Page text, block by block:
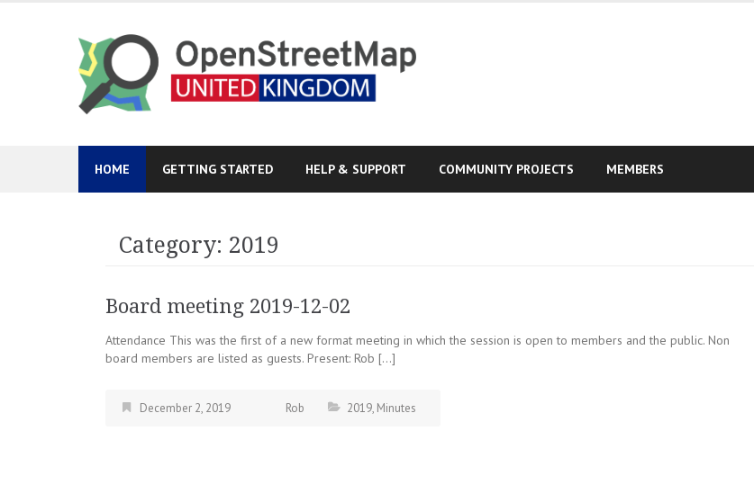
HOME GETTING STARTED HELP & SUPPORT COMMUNITY PROJECTS MEMBERS
Category: 2019
Board meeting 2019-12-02
Attendance This was the first of a new format meeting in which the session is open to members and the public. Non
board members are listed as guests. Present: Rob […]
December 2, 2019 Rob 2019, Minutes